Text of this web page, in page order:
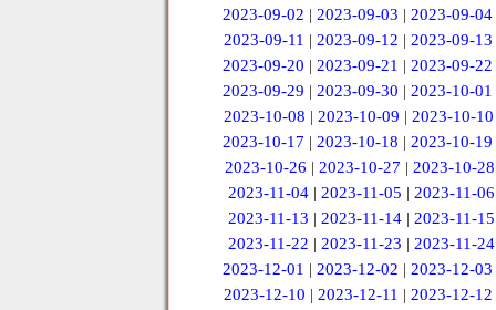
2023-09-02 |2023-09-03 |2023-09-04
2023-09-11 | 2023-09-12 | 2023-09-13
2023-09-20 |2023-09-21 |2023-09-22
2023-09-29 |2023-09-30 |2023-10-01
2023-10-08 | 2023-10-09 | 2023-10-10
2023-10-17 |2023-10-18 |2023-10-19
2023-10-26 | 2023-10-27 | 2023-10-28
2023-11-04 |2023-11-05 |2023-11-06
2023-11-13 | 2023-11-14 | 2023-11-15
2023-11-22 | 2023-11-23 | 2023-11-24
2023-12-01 |2023-12-02 |2023-12-03
2023-12-10 | 2023-12-11 | 2023-12-12